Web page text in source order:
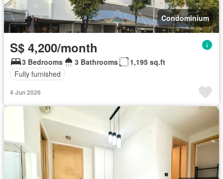
Condominium
S$ 4,200/month
3 Bedrooms 3 Bathrooms
1,195 sq.ft
Fully furnished
4 Jun 2026